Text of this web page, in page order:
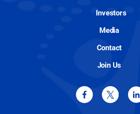
Investors
Media
Contact
Join Us